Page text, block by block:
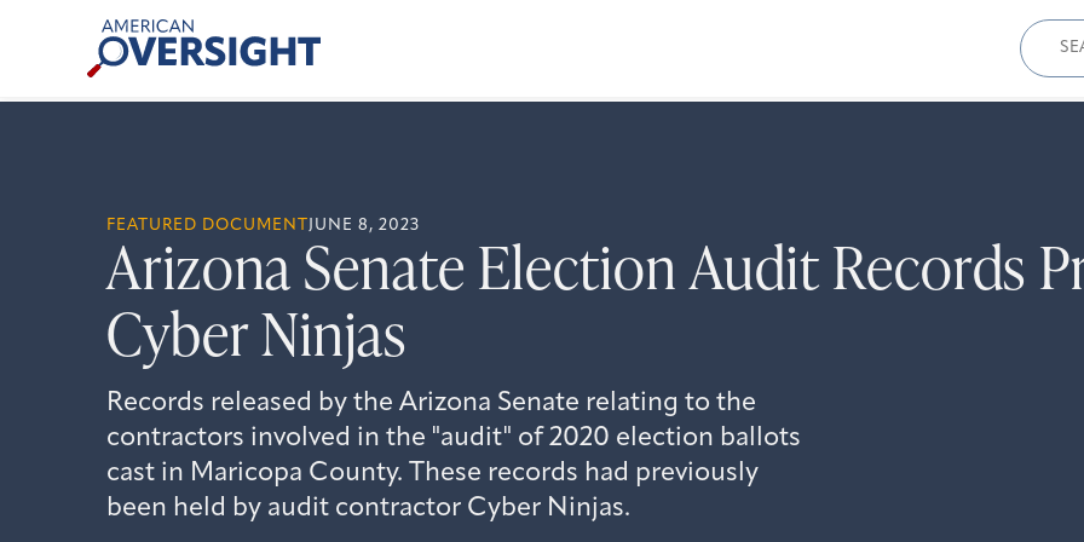
American
Oversight
for:
FEATURED DOCUMENT JUNE 8, 2023
Arizona Senate Election Audit Records
Cyber Ninjas
Records released by the Arizona Senate relating to the
contractors involved in the "audit" of 2020 election ballots
cast in Maricopa County. These records had previously
been held by audit contractor Cyber Ninjas.